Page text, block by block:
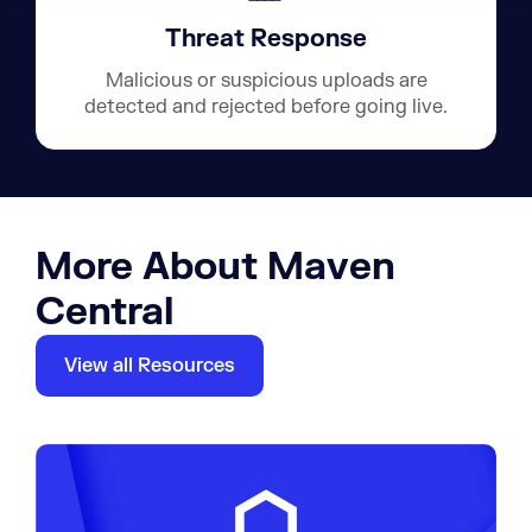
Threat Response
Malicious or suspicious uploads are
detected and rejected before going live.
More About Maven
Central
View all Resources